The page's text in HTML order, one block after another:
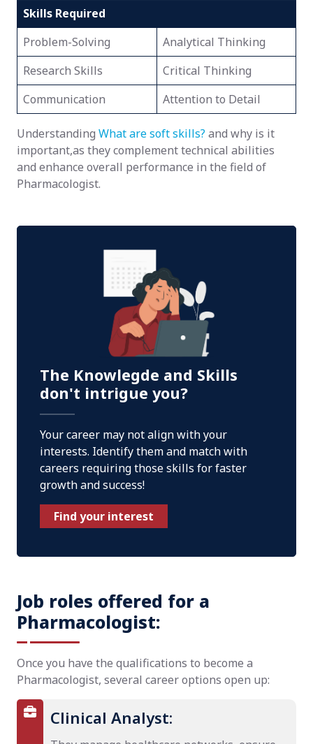
Skills Required
Problem-Solving
Analytical Thinking
Research Skills
Critical Thinking
Communication
Attention to Detail
Understanding What are soft skills? and why is it
important,as they complement technical abilities
and enhance overall performance in the field of
Pharmacologist.
The Knowlegde and Skills
don't intrigue you?
Your career may not align with your
interests. Identify them and match with
careers requiring those skills for faster
growth and success!
Find your interest
Job roles offered for a
Pharmacologist:
Once you have the qualifications to become a
Pharmacologist, several career options open up:
Clinical Analyst: